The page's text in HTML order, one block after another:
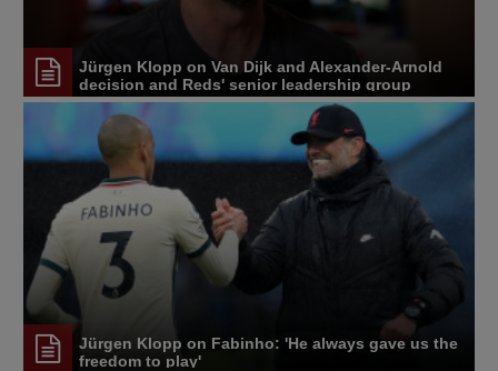
Jürgen Klopp on Van Dijk and Alexander-Arnold
decision and Reds' senior leadership group
Jürgen Klopp on Fabinho: 'He always gave us the
freedom to play'